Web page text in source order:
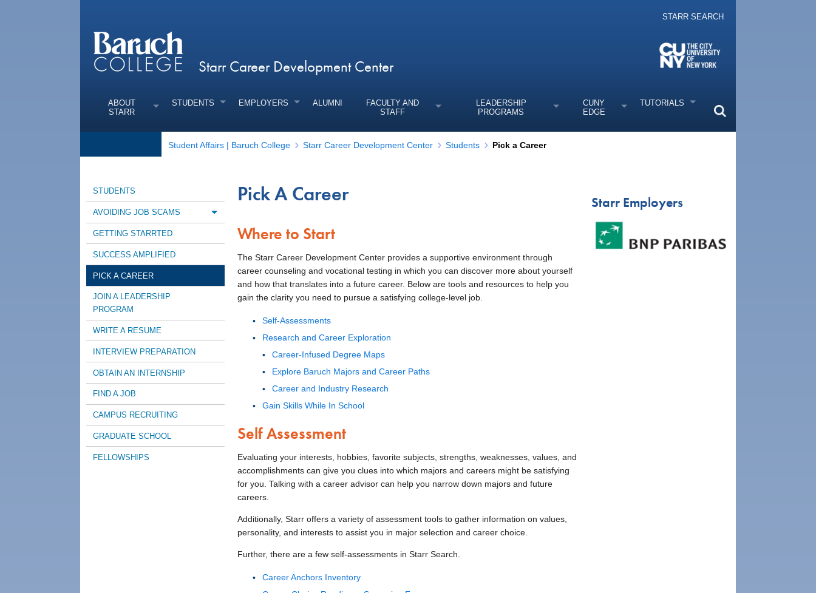
STARR SEARCH
Starr Career Development Center
ABOUT
STARR
STUDENTS EMPLOYERS ALUMNI
FACULTY AND
STAFF
LEADERSHIP
PROGRAMS
CUNY
EDGE
TUTORIALS
Student Affairs | Baruch College Starr Career Development Center Students Pick a Career
STUDENTS
AVOIDING JOB SCAMS
GETTING STARRTED
SUCCESS AMPLIFIED
PICK A CAREER
JOIN A LEADERSHIP
PROGRAM
WRITE A RESUME
INTERVIEW PREPARATION
OBTAIN AN INTERNSHIP
FIND A JOB
CAMPUS RECRUITING
GRADUATE SCHOOL
FELLOWSHIPS
Pick A Career
Where to Start
The Starr Career Development Center provides a supportive environment through
career counseling and vocational testing in which you can discover more about yourself
and how that translates into a future career. Below are tools and resources to help you
gain the clarity you need to pursue a satisfying college-level job.
Self-Assessments
Research and Career Exploration
Career-Infused Degree Maps
Explore Baruch Majors and Career Paths
Career and Industry Research
Gain Skills While In School
Self Assessment
Evaluating your interests, hobbies, favorite subjects, strengths, weaknesses, values, and
accomplishments can give you clues into which majors and careers might be satisfying
for you. Talking with a career advisor can help you narrow down majors and future
careers.
Additionally, Starr offers a variety of assessment tools to gather information on values,
personality, and interests to assist you in major selection and career choice.
Further, there are a few self-assessments in Starr Search.
Career Anchors Inventory
Starr Employers